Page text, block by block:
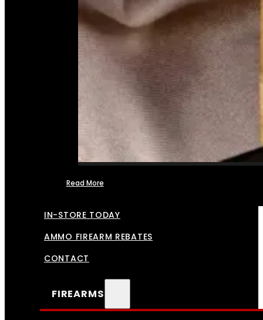
Read More
IN-STORE TODAY
AMMO FIREARM REBATES
CONTACT
FIREARMS